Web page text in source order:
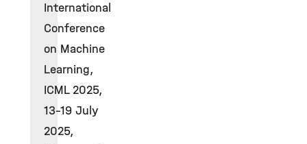
International
Conference
on Machine
Learning,
ICML 2025,
13-19 July
2025,